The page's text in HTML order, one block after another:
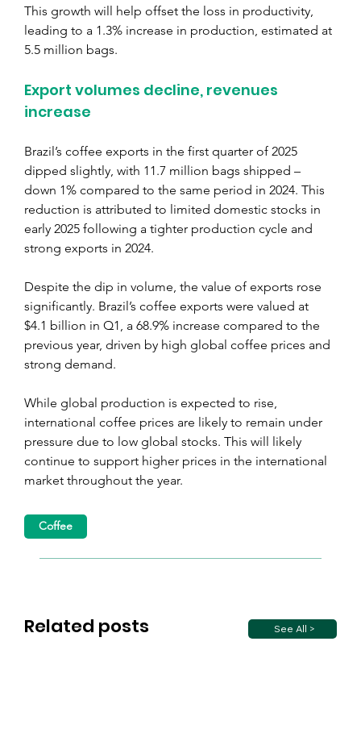
This growth will help offset the loss in productivity,
leading to a 1.3% increase in production, estimated at
5.5 million bags.
Export volumes decline, revenues
increase
Brazil’s coffee exports in the first quarter of 2025
dipped slightly, with 11.7 million bags shipped –
down 1% compared to the same period in 2024. This
reduction is attributed to limited domestic stocks in
early 2025 following a tighter production cycle and
strong exports in 2024.
Despite the dip in volume, the value of exports rose
significantly. Brazil’s coffee exports were valued at
$4.1 billion in Q1, a 68.9% increase compared to the
previous year, driven by high global coffee prices and
strong demand.
While global production is expected to rise,
international coffee prices are likely to remain under
pressure due to low global stocks. This will likely
continue to support higher prices in the international
market throughout the year.
Related posts See All >
Coffee